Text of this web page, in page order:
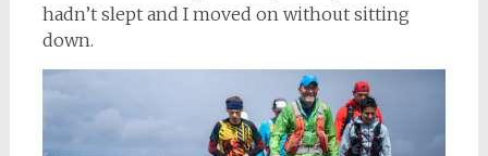
hadn’t slept and I moved on without sitting
down.